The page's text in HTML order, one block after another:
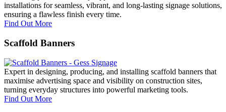
installations for seamless, vibrant, and long-lasting signage solutions,
ensuring a flawless finish every time.
Find Out More
Scaffold Banners
Expert in designing, producing, and installing scaffold banners that
maximise advertising space and visibility on construction sites,
turning everyday structures into powerful marketing tools.
Find Out More